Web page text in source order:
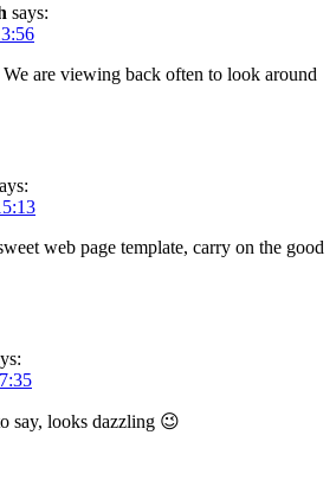
says:
are viewing back often to look around
web page template, carry on the good
say, looks dazzling 😉